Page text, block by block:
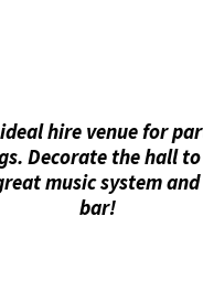
hire venue for
Decorate the hall
music system
bar!